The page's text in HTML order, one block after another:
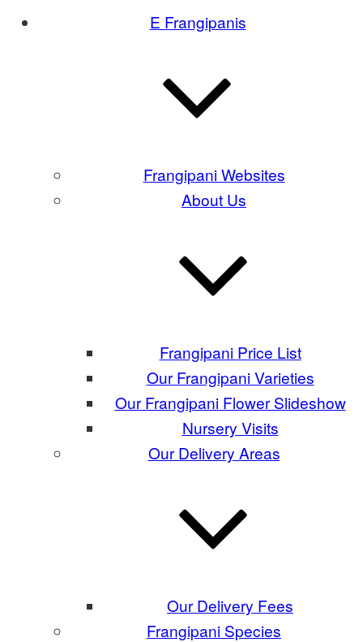
E Frangipanis
Frangipani Websites
About Us
Frangipani Price List
Our Frangipani Varieties
Our Frangipani Flower Slideshow
Nursery Visits
Our Delivery Areas
Our Delivery Fees
Frangipani Species